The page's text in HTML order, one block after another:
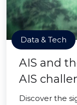
Data & Tech
AIS and
AIS
Discover the